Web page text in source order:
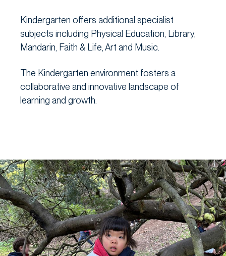
Kindergarten offers additional specialist
subjects including Physical Education, Library,
Mandarin, Faith & Life, Art and Music.
The Kindergarten environment fosters a
collaborative and innovative landscape of
learning and growth.